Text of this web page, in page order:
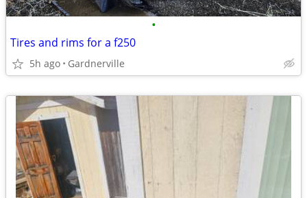
•
Tires and rims for a f250
5h ago Gardnerville